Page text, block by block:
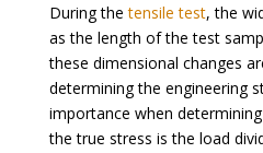
During thetensile test, the
as the length of the test
these dimensional changes
determining the engineering
importance when
the true stress is the load